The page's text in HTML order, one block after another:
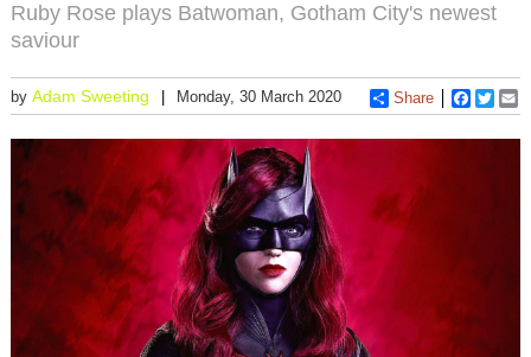
Ruby Rose plays Batwoman, Gotham City's newest
saviour
by Adam Sweeting Monday, 30 March 2020 Share